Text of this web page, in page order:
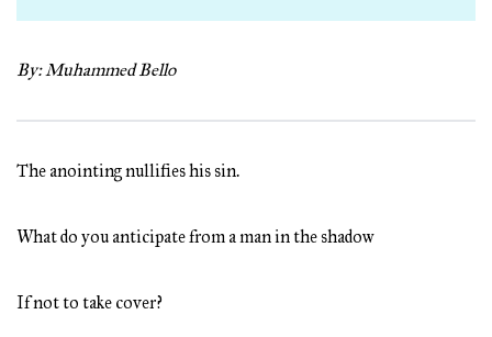
By: Muhammed Bello
The anointing nullifies his sin.
What do you anticipate from a man in the shadow
If not to take cover?